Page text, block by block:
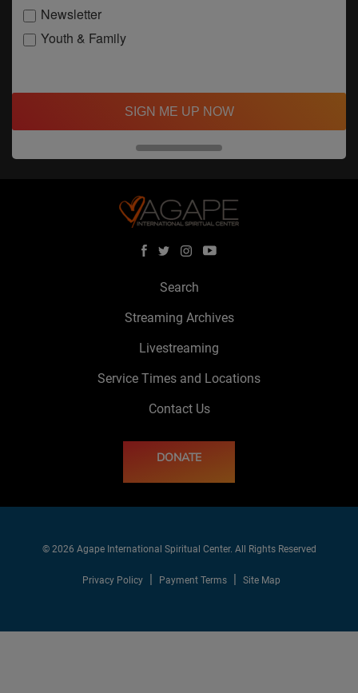
Newsletter
Youth & Family
SIGN ME UP NOW
Search
Streaming Archives
Livestreaming
Service Times and Locations
Contact Us
DONATE
© 2026 Agape International Spiritual Center. All Rights Reserved
Privacy Policy Payment Terms Site Map